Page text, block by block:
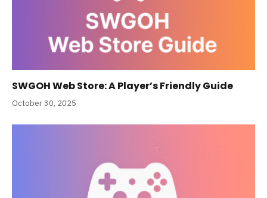
SWGOH Web Store: A Player’s Friendly Guide
October 30, 2025